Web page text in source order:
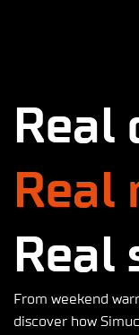
Real
Real
Real
From weekend
discover how